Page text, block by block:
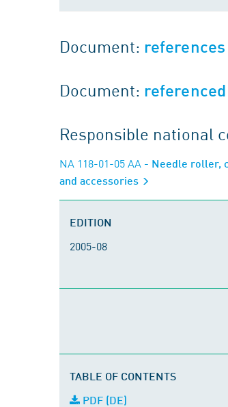
Document:
Document:
Responsible national
NA 118-01-05 AA - Needle roller,
and accessories
EDITION
2005-08
TABLE OF CONTENTS
PDF (DE)